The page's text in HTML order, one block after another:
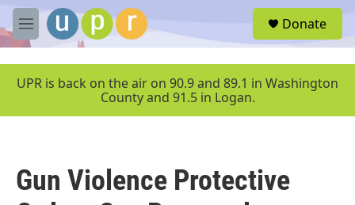
Skip to main content
M
e
u
Donate
UPR is back on the air on 90.9 and 89.1 in Washington
County and 91.5 in Logan.
Gun Violence Protective